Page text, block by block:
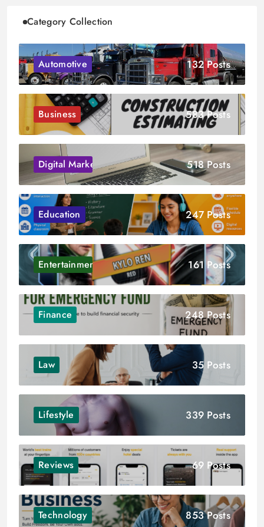
Category Collection
Automotive 132 Posts
Business 583 Posts
Digital Marketing 518 Posts
Education 247 Posts
Entertainment 161 Posts
Finance 248 Posts
Law 35 Posts
Lifestyle 339 Posts
Reviews 69 Posts
Technology 853 Posts